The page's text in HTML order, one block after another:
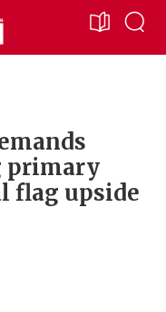
primary
flag upside